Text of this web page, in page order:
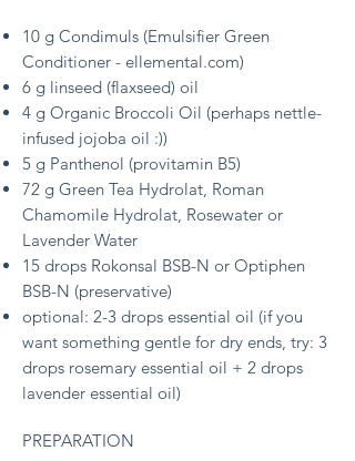
10 g Condimuls (Emulsifier Green
Conditioner - ellemental.com)
6 g linseed (flaxseed) oil
4 g Organic Broccoli Oil (perhaps nettle-
infused jojoba oil :))
5 g Panthenol (provitamin B5)
72 g Green Tea Hydrolat, Roman
Chamomile Hydrolat, Rosewater or
Lavender Water
15 drops Rokonsal BSB-N or Optiphen
BSB-N (preservative)
optional: 2-3 drops essential oil (if you
want something gentle for dry ends, try: 3
drops rosemary essential oil + 2 drops
lavender essential oil)
PREPARATION